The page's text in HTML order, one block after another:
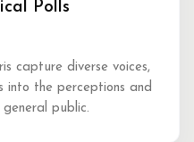
Polls
capture diverse voices,
into the perceptions and
public.